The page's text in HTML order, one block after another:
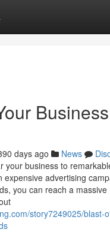
days ago News
your business to
expensive advertising
you can reach a massive
story7249025/blast-